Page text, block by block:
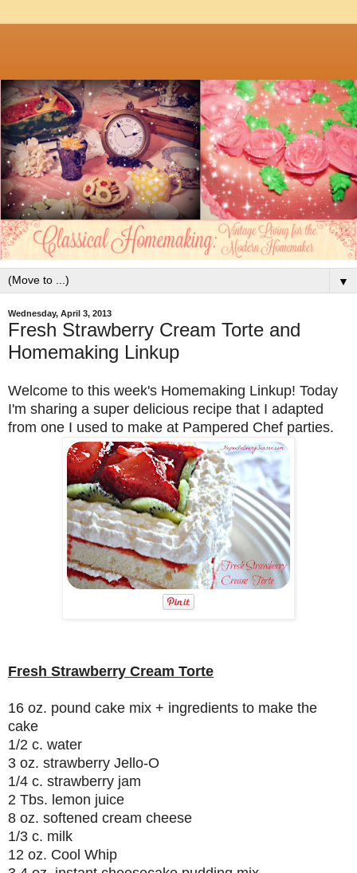
▼
Wednesday, April 3, 2013
Fresh Strawberry Cream Torte and
Homemaking Linkup
Welcome to this week's Homemaking Linkup! Today
I'm sharing a super delicious recipe that I adapted
from one I used to make at Pampered Chef parties.
Fresh Strawberry Cream Torte
16 oz. pound cake mix + ingredients to make the
cake
1/2 c. water
3 oz. strawberry Jello-O
1/4 c. strawberry jam
2 Tbs. lemon juice
8 oz. softened cream cheese
1/3 c. milk
12 oz. Cool Whip